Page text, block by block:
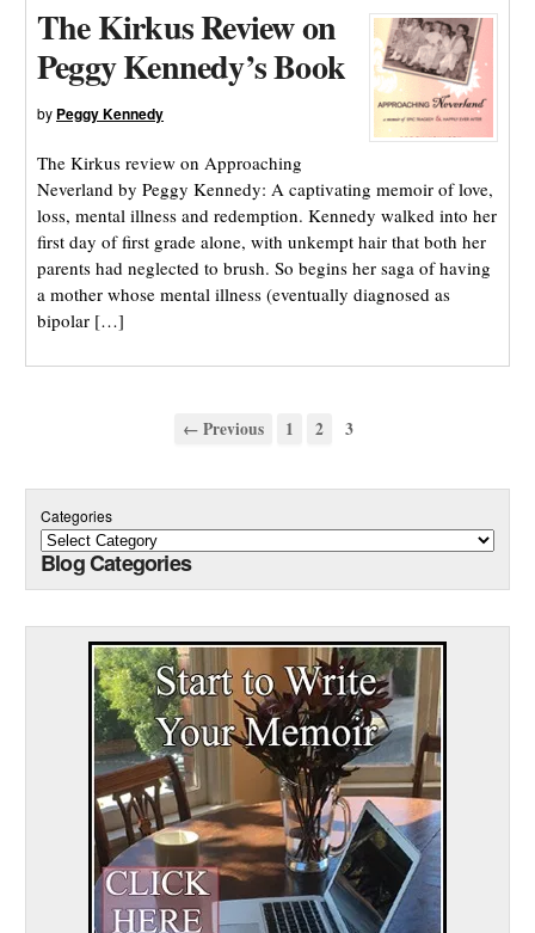
The Kirkus Review on
Peggy Kennedy’s Book
by Peggy Kennedy
The Kirkus review on Approaching
Neverland by Peggy Kennedy: A captivating memoir of love,
loss, mental illness and redemption. Kennedy walked into her
first day of first grade alone, with unkempt hair that both her
parents had neglected to brush. So begins her saga of having
a mother whose mental illness (eventually diagnosed as
bipolar […]
← Previous 1 2 3
Categories
Blog Categories